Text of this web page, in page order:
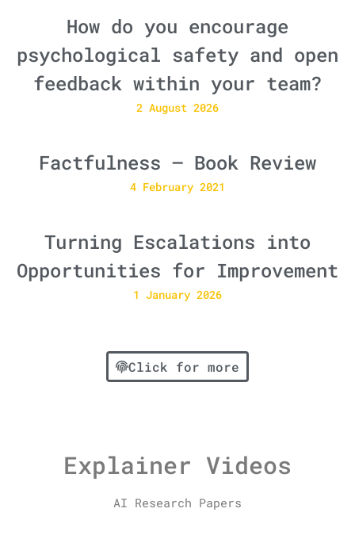
How do you encourage
psychological safety and open
feedback within your team?
2 August 2026
Factfulness – Book Review
4 February 2021
Turning Escalations into
Opportunities for Improvement
1 January 2026
Click for more
Explainer Videos
AI Research Papers